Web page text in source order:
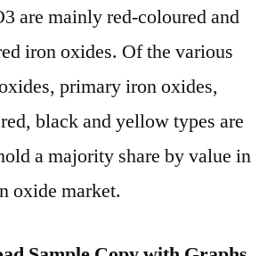
Terms
Value
During
are mainly red-coloured and
iron oxides. Of the various
primary iron oxides,
black and yellow types are
a majority share by value in
oxide market.